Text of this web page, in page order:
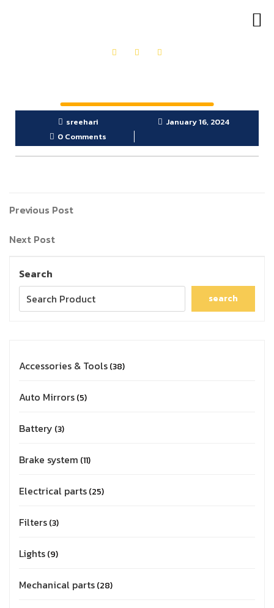
sreehari
January 16, 2024
0 Comments
Previous Post
Next Post
Search
search
Accessories & Tools 38
Auto Mirrors 5
Battery 3
Brake system 11
Electrical parts 25
Filters 3
Lights 9
Mechanical parts 28